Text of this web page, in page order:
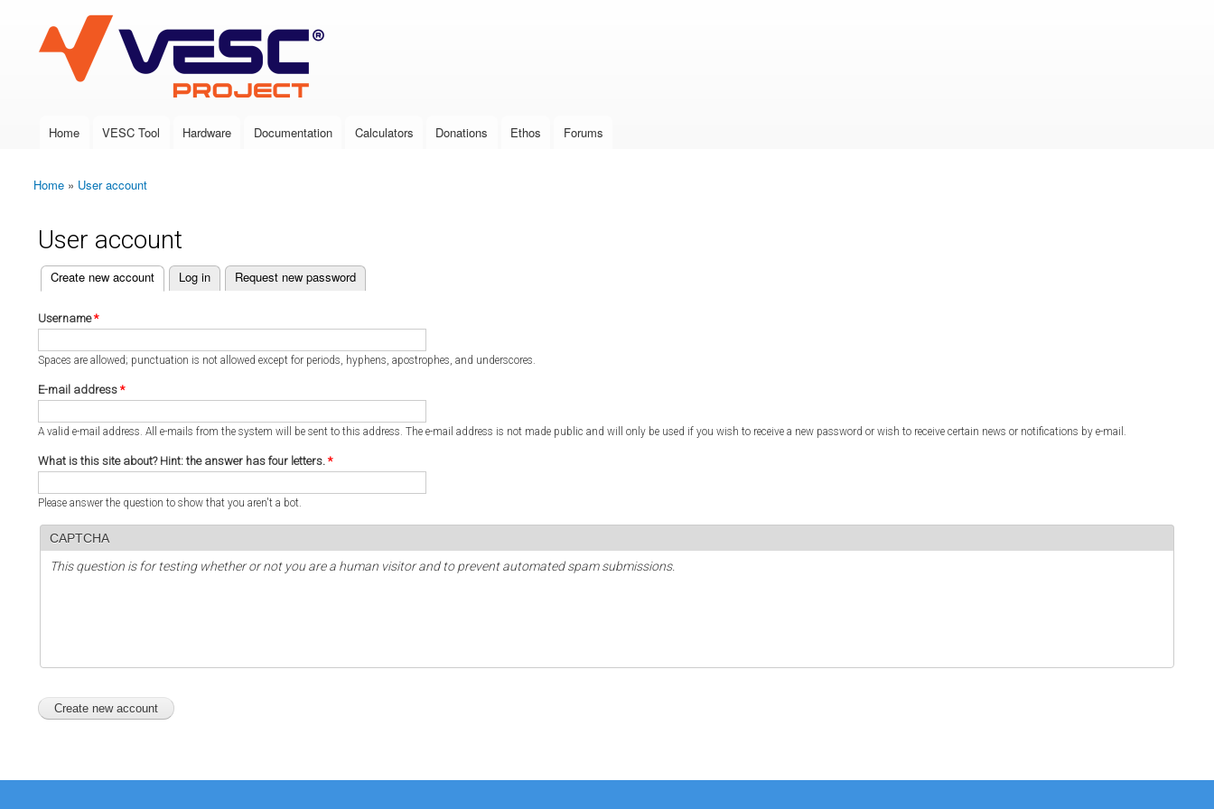
VESC Project
Main menu
Home VESC Tool Hardware Documentation Calculators Donations Ethos Forums
You are here
Home » User account
User account
Primary tabs
Create new account
(active tab) Log in Request new password
Username*
Spaces are allowed; punctuation is not allowed except for periods, hyphens, apostrophes, and underscores.
E-mail address *
A valid e-mail address. All e-mails from the system will be sent to this address. The e-mail address is not made public and will only be used if you wish to receive a new password or wish to receive certain news or notifications by e-mail.
What is this site about? Hint: the answer has four letters. *
Please answer the question to show that you aren't a bot.
CAPTCHA
This question is for testing whether or not you are a human visitor and to prevent automated spam submissions.